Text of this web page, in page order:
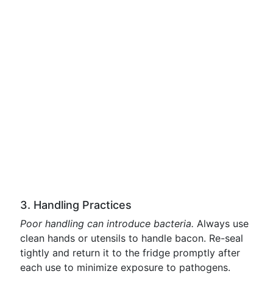
3. Handling Practices
Poor handling can introduce bacteria. Always use
clean hands or utensils to handle bacon. Re-seal
tightly and return it to the fridge promptly after
each use to minimize exposure to pathogens.